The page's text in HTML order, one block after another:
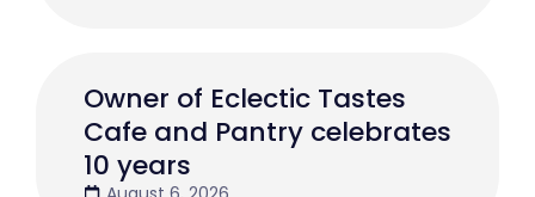
Owner of Eclectic Tastes
Cafe and Pantry celebrates
10 years